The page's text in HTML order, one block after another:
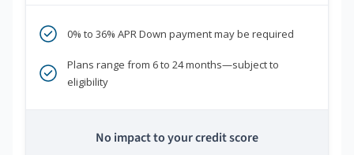
0% to 36% APR Down payment may be required
Plans range from 6 to 24 months—subject to
eligibility
No impact to your credit score